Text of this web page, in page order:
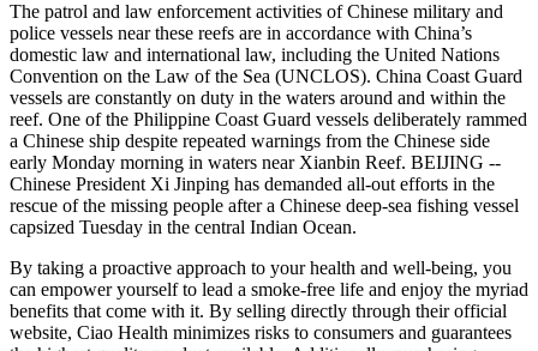
The patrol and law enforcement activities of Chinese military and
police vessels near these reefs are in accordance with China’s
domestic law and international law, including the United Nations
Convention on the Law of the Sea (UNCLOS). China Coast Guard
vessels are constantly on duty in the waters around and within the
reef. One of the Philippine Coast Guard vessels deliberately rammed
a Chinese ship despite repeated warnings from the Chinese side
early Monday morning in waters near Xianbin Reef. BEIJING --
Chinese President Xi Jinping has demanded all-out efforts in the
rescue of the missing people after a Chinese deep-sea fishing vessel
capsized Tuesday in the central Indian Ocean.
By taking a proactive approach to your health and well-being, you
can empower yourself to lead a smoke-free life and enjoy the myriad
benefits that come with it. By selling directly through their official
website, Ciao Health minimizes risks to consumers and guarantees